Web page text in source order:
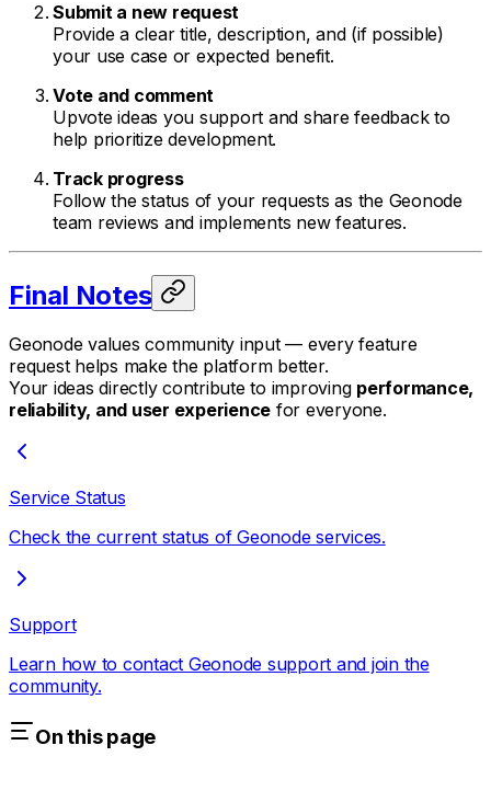
Submit a new request
Provide a clear title, description, and (if possible)
your use case or expected benefit.
Vote and comment
Upvote ideas you support and share feedback to
help prioritize development.
Track progress
Follow the status of your requests as the Geonode
team reviews and implements new features.
Final Notes
Geonode values community input — every feature
request helps make the platform better.
Your ideas directly contribute to improving performance,
reliability, and user experience for everyone.
Service Status
Check the current status of Geonode services.
Support
Learn how to contact Geonode support and join the
community.
On this page